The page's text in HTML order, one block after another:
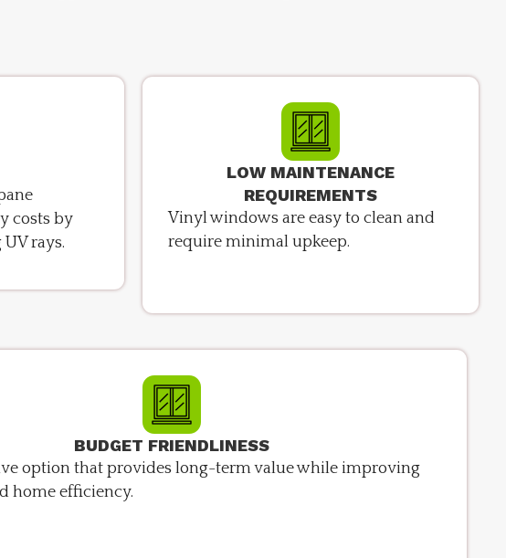
costs by
rays.
LOW MAINTENANCE
REQUIREMENTS
Vinyl windows are easy to clean and
require minimal upkeep.
BUDGET FRIENDLINESS
option that provides long-term value while improving
home efficiency.